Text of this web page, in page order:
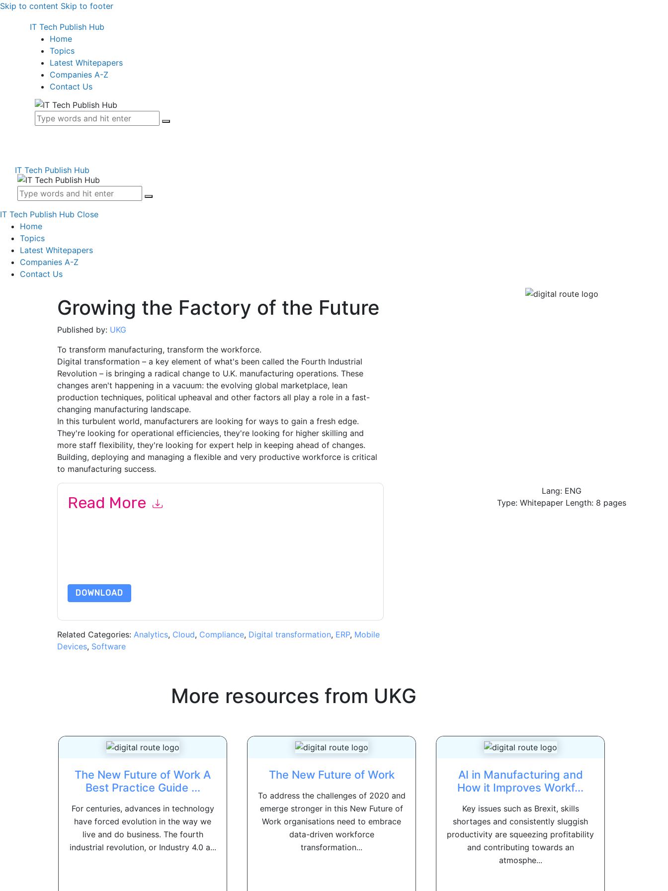
Skip to content Skip to footer
IT Tech Publish Hub
Home
Topics
Latest Whitepapers
Companies A-Z
Contact Us
IT Tech Publish Hub
IT Tech Publish Hub Close
Home
Topics
Latest Whitepapers
Companies A-Z
Contact Us
Growing the Factory of the Future
Published by: UKG
To transform manufacturing, transform the workforce.
Digital transformation – a key element of what's been called the Fourth Industrial
Revolution – is bringing a radical change to U.K. manufacturing operations. These
changes aren't happening in a vacuum: the evolving global marketplace, lean
production techniques, political upheaval and other factors all play a role in a fast-
changing manufacturing landscape.
In this turbulent world, manufacturers are looking for ways to gain a fresh edge.
They're looking for operational efficiencies, they're looking for higher skilling and
more staff flexibility, they're looking for expert help in keeping ahead of changes.
Building, deploying and managing a flexible and very productive workforce is critical
to manufacturing success.
Read More
DOWNLOAD
Related Categories: Analytics, Cloud, Compliance, Digital transformation, ERP, Mobile
Devices, Software
Lang: ENG
Type: Whitepaper Length: 8 pages
More resources from UKG
The New Future of Work A
Best Practice Guide ...
For centuries, advances in technology
have forced evolution in the way we
live and do business. The fourth
industrial revolution, or Industry 4.0 a...
The New Future of Work
To address the challenges of 2020 and
emerge stronger in this New Future of
Work organisations need to embrace
data-driven workforce
transformation...
AI in Manufacturing and
How it Improves Workf...
Key issues such as Brexit, skills
shortages and consistently sluggish
productivity are squeezing profitability
and contributing towards an
atmosphe...